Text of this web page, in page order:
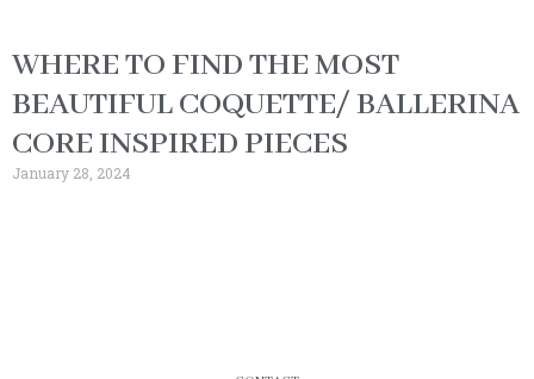
WHERE TO FIND THE MOST
BEAUTIFUL COQUETTE/ BALLERINA
CORE INSPIRED PIECES
January 28, 2024